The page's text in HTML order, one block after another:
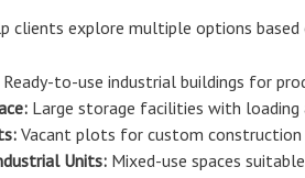
clients explore multiple options based
to-use industrial buildings for
Large storage facilities with loading
Vacant plots for custom construction
Units:Mixed-use spaces